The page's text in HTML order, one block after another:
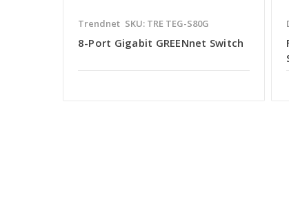
Trendnet SKU: TRE TEG-S80G
8-Port Gigabit GREENnet Switch